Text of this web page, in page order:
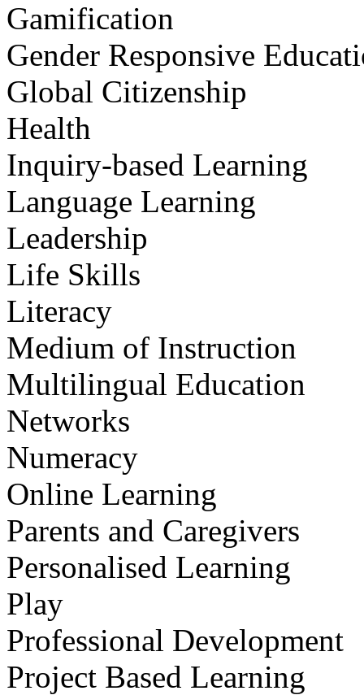
Gamification
Gender Responsive
Global Citizenship
Health
Inquiry-based Learning
Language Learning
Leadership
Life Skills
Literacy
Medium of Instruction
Multilingual Education
Networks
Numeracy
Online Learning
Parents and Caregivers
Personalised Learning
Play
Professional Development
Project Based Learning